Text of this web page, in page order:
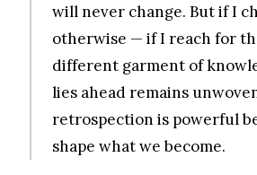
will never change. But if I
otherwise — if I reach for
different garment of
lies ahead remains
retrospection is powerful
shape what we become.